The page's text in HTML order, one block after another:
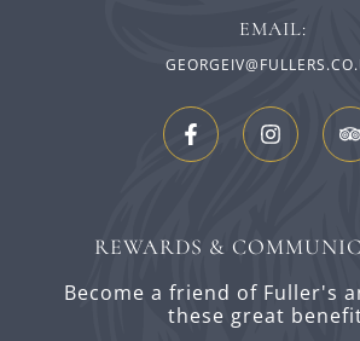
EMAIL:
REWARDS &
Become a friend of Fuller's
these great